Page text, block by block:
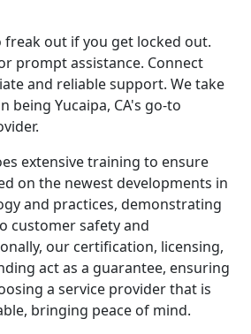
freak out if you get locked out.
prompt assistance. Connect
and reliable support. We take
being Yucaipa, CA's go-to
extensive training to ensure
on the newest developments in
and practices, demonstrating
customer safety and
our certification, licensing,
act as a guarantee, ensuring
a service provider that is
bringing peace of mind.